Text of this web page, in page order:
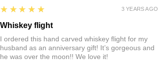
5
★★★★★
Whiskey flight
I ordered this hand carved whiskey flight for my
husband as an anniversary gift! It’s gorgeous and
he was over the moon!! We love it!
3 YEARS AGO